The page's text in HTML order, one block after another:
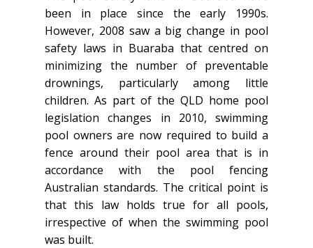
been in place since the early 1990s.
However, 2008 saw a big change in pool
safety laws in Buaraba that centred on
minimizing the number of preventable
drownings, particularly among little
children. As part of the QLD home pool
legislation changes in 2010, swimming
pool owners are now required to build a
fence around their pool area that is in
accordance with the pool fencing
Australian standards. The critical point is
that this law holds true for all pools,
irrespective of when the swimming pool
was built.